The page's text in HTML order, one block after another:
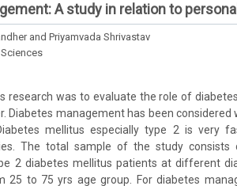
A study in relation to
and Priyamvada Shrivastav
research was to evaluate the role of
Diabetes management has been
mellitus especially type 2 is very
The total sample of the study
2 diabetes mellitus patients at different
25 to 75 yrs age group. For diabetes